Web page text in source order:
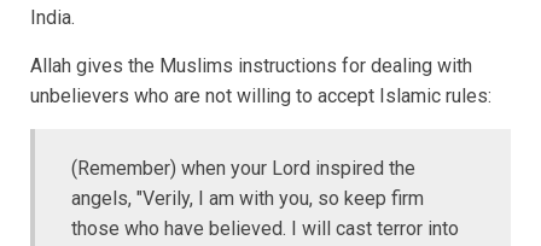
India.
Allah gives the Muslims instructions for dealing with
unbelievers who are not willing to accept Islamic rules:
(Remember) when your Lord inspired the
angels, "Verily, I am with you, so keep firm
those who have believed. I will cast terror into